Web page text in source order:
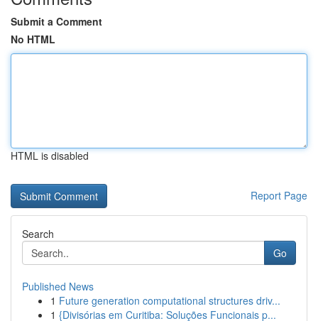
Submit a Comment
No HTML
HTML is disabled
Report Page
Search
Go
Published News
1 Future generation computational structures driv...
1 {Divisórias em Curitiba: Soluções Funcionais p...